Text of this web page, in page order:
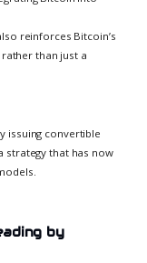
reinforces Bitcoin’s
than just a
issuing convertible
strategy that has now
by